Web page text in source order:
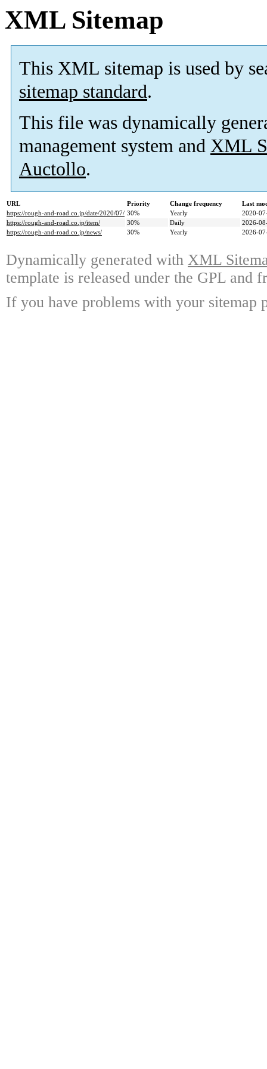
XML Sitemap
This XML sitemap is used by
sitemap standard.
This file was dynamically
management system and XML
Auctollo.
URL Priority Change frequency
Last
https://rough-and-road.co.jp/date/2020/07/ 30% Yearly
2020-
https://rough-and-road.co.jp/item/
30% Daily
2026-
https://rough-and-road.co.jp/news/
30% Yearly 2026-
Dynamically generated with XML
template is released under the GPL and
If you have problems with your sitemap